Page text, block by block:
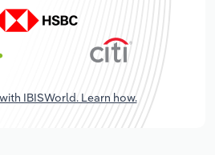
IBISWorld. Learn how.